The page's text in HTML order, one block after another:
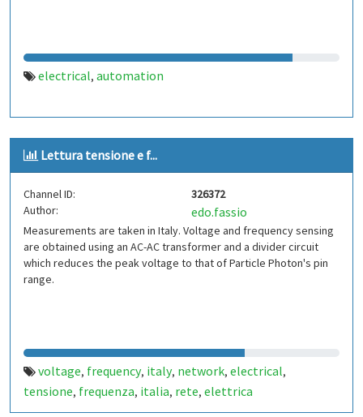
electrical, automation
Lettura tensione e f...
Channel ID:
326372
Author:
edo.fassio
Measurements are taken in Italy. Voltage and frequency sensing
are obtained using an AC-AC transformer and a divider circuit
which reduces the peak voltage to that of Particle Photon's pin
range.
voltage, frequency, italy, network, electrical,
tensione, frequenza, italia, rete, elettrica